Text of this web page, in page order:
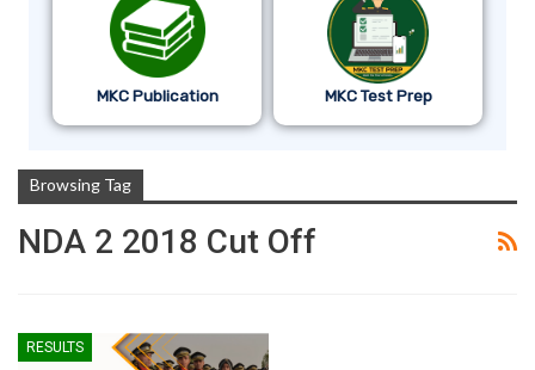
MKC Publication MKC Test Prep
Browsing Tag
NDA 2 2018 Cut Off
RESULTS